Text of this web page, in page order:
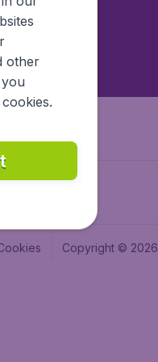
BudgetAir.nl
BudgetAir.es
Copyright © 2026
other